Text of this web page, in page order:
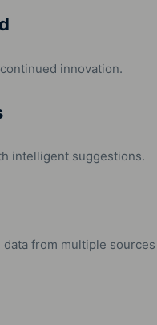
innovation.
intelligent suggestions.
from multiple